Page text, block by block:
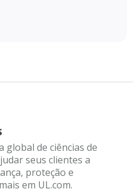
global de ciências de
seus clientes a
proteção e
em UL.com.